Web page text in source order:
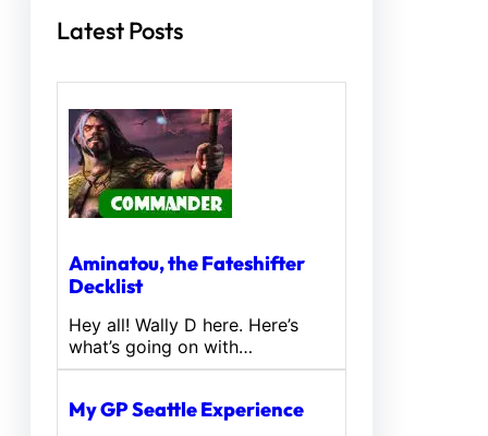
Latest Posts
Aminatou, the Fateshifter
Decklist
Hey all! Wally D here. Here’s
what’s going on with…
My GP Seattle Experience